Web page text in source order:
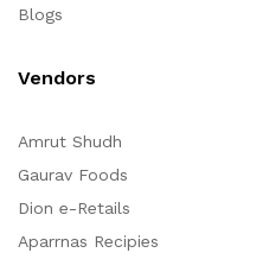
Blogs
Vendors
Amrut Shudh
Gaurav Foods
Dion e-Retails
Aparrnas Recipies